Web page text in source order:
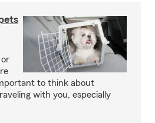
to think about
with you, especially